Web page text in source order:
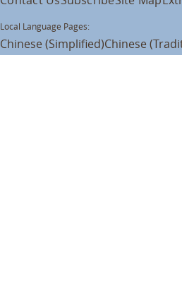
Local Language Pages:
Chinese (Simplified)Chinese